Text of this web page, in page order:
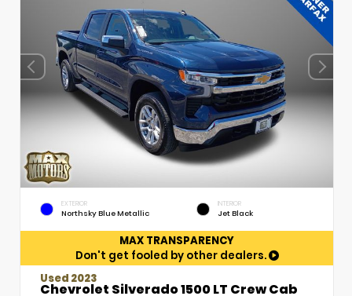
EXTERIOR
Northsky Blue Metallic
INTERIOR
Jet Black
MAX TRANSPARENCY
Don't get fooled by other dealers.
Used 2023
Chevrolet Silverado 1500 LT Crew Cab